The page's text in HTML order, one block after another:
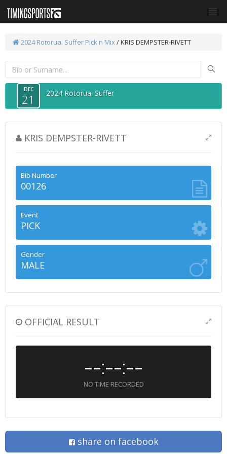
2024 Rotorua. Suffer Pick n Mix/ KRIS DEMPSTER-RIVETT
DEC
21 2024 Rotorua. Suffer
KRIS DEMPSTER-RIVETT
Bib Number
00126
Event
PICK
Gender
MALE
OFFICIAL RESULT
--:--:--
NO TIME RECORDED
share on facebook